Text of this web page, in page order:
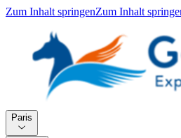
Zum Inhalt springenZum Inhalt
Paris